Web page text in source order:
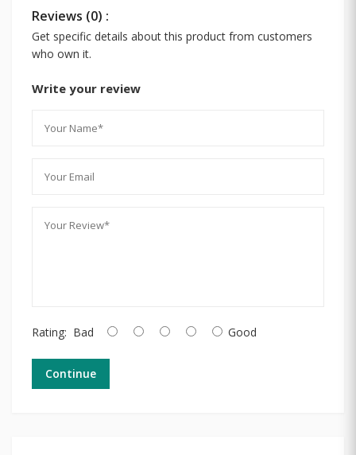
Reviews (0) :
Get specific details about this product from customers
who own it.
Write your review
Rating: Bad Good
Continue